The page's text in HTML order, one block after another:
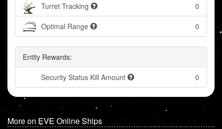
Turret Tracking 0
Optimal Range 0
Entity Rewards:
Security Status Kill Amount 0
More on EVE Online Ships